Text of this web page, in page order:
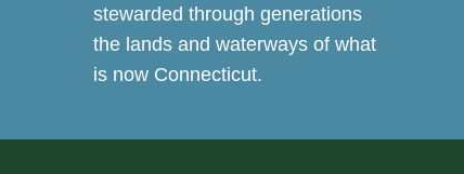
stewarded through generations
the lands and waterways of what
is now Connecticut.